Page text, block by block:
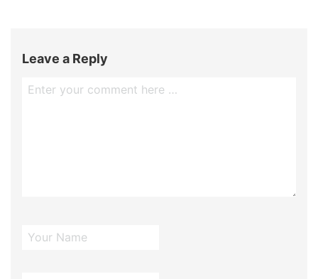
Leave a Reply